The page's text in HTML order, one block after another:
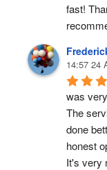
fast!
14:57 24
was
The
done
honest
It's very